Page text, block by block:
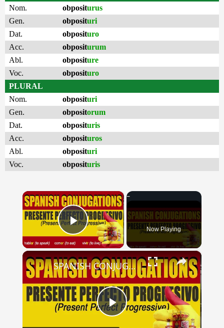
Nom.
obpositurus
Gen.
obposituri
Dat.
obposituro
Acc.
obpositurum
Abl.
obpositure
Voc.
obposituro
PLURAL
Nom.
obposituri
Gen.
obpositorum
Dat.
obposituris
Acc.
obposituros
Abl.
obposituri
Voc.
obposituris
×
Play Video Now Playing
×
Play
SPANISH CONJUGATIONS: Present Perfect Progressive (Presente Perfecto Progresivo)